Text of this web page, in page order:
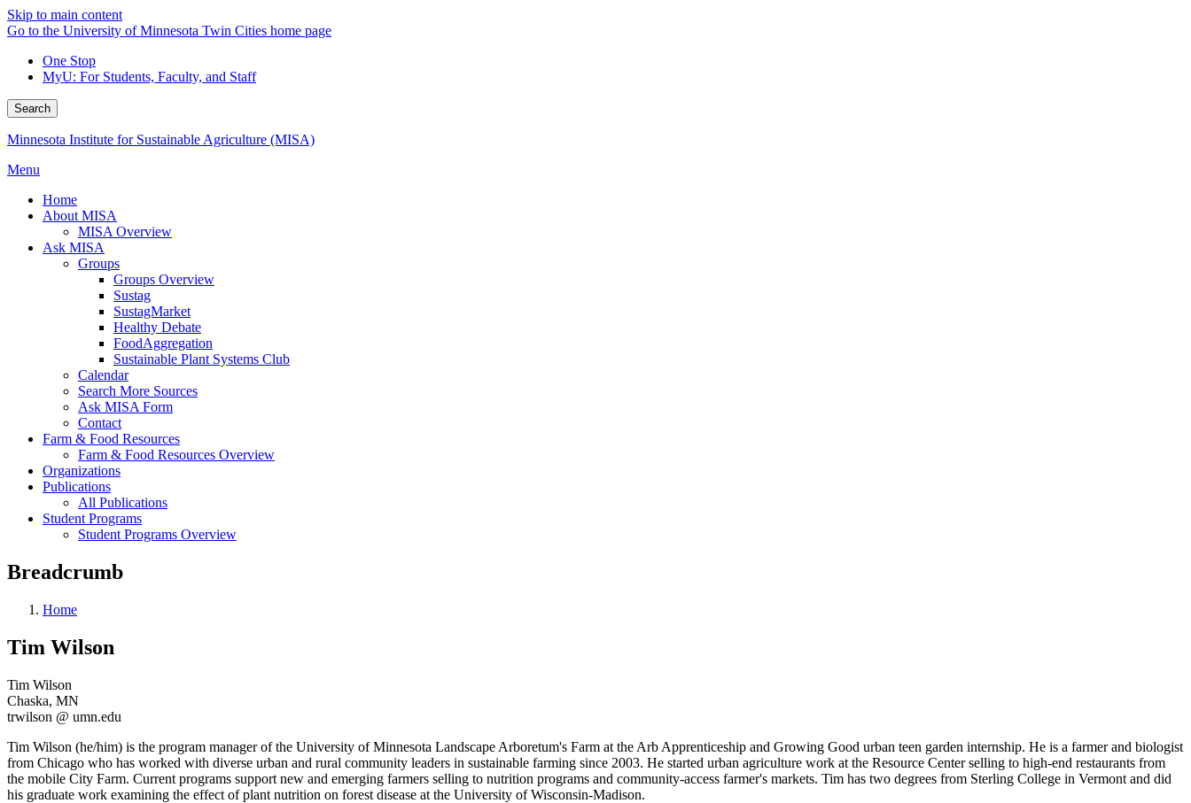
Skip to main content
Go to the University of Minnesota Twin Cities home page
One Stop
MyU: For Students, Faculty, and Staff
Search
Minnesota Institute for Sustainable Agriculture (MISA)
Menu
Home
About MISA
MISA Overview
Ask MISA
Groups
Groups Overview
Sustag
SustagMarket
Healthy Debate
FoodAggregation
Sustainable Plant Systems Club
Calendar
Search More Sources
Ask MISA Form
Contact
Farm & Food Resources
Farm & Food Resources Overview
Organizations
Publications
All Publications
Student Programs
Student Programs Overview
Breadcrumb
Home
Tim Wilson
Tim Wilson
Chaska, MN
trwilson @ umn.edu
Tim Wilson (he/him) is the program manager of the University of Minnesota Landscape Arboretum's Farm at the Arb Apprenticeship and Growing Good urban teen garden internship. He is a farmer and biologist
from Chicago who has worked with diverse urban and rural community leaders in sustainable farming since 2003. He started urban agriculture work at the Resource Center selling to high-end restaurants from
the mobile City Farm. Current programs support new and emerging farmers selling to nutrition programs and community-access farmer's markets. Tim has two degrees from Sterling College in Vermont and did
his graduate work examining the effect of plant nutrition on forest disease at the University of Wisconsin-Madison.